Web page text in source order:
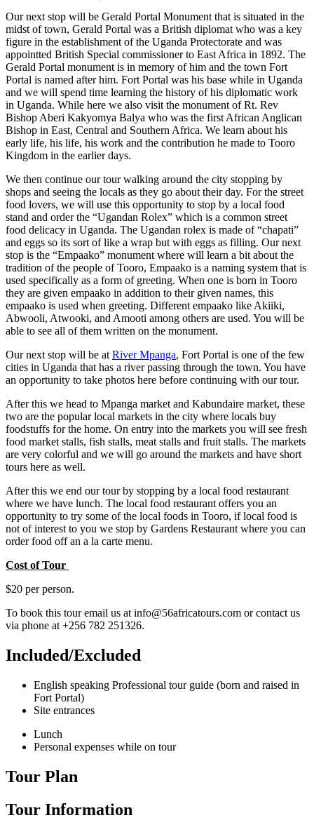
Our next stop will be Gerald Portal Monument that is situated in the
midst of town, Gerald Portal was a British diplomat who was a key
figure in the establishment of the Uganda Protectorate and was
appointted British Special commissioner to East Africa in 1892. The
Gerald Portal monument is in memory of him and the town Fort
Portal is named after him. Fort Portal was his base while in Uganda
and we will spend time learning the history of his diplomatic work
in Uganda. While here we also visit the monument of Rt. Rev
Bishop Aberi Kakyomya Balya who was the first African Anglican
Bishop in East, Central and Southern Africa. We learn about his
early life, his life, his work and the contribution he made to Tooro
Kingdom in the earlier days.
We then continue our tour walking around the city stopping by
shops and seeing the locals as they go about their day. For the street
food lovers, we will use this opportunity to stop by a local food
stand and order the “Ugandan Rolex” which is a common street
food delicacy in Uganda. The Ugandan rolex is made of “chapati”
and eggs so its sort of like a wrap but with eggs as filling. Our next
stop is the “Empaako” monument where will learn a bit about the
tradition of the people of Tooro, Empaako is a naming system that is
used specifically as a form of greeting. When one is born in Tooro
they are given empaako in addition to their given names, this
empaako is used when greeting. Different empaako like Akiiki,
Abwooli, Atwooki, and Amooti among others are used. You will be
able to see all of them written on the monument.
Our next stop will be atRiver Mpanga, Fort Portal is one of the few
cities in Uganda that has a river passing through the town. You have
an opportunity to take photos here before continuing with our tour.
After this we head to Mpanga market and Kabundaire market, these
two are the popular local markets in the city where locals buy
foodstuffs for the home. On entry into the markets you will see fresh
food market stalls, fish stalls, meat stalls and fruit stalls. The markets
are very colorful and we will go around the markets and have short
tours here as well.
After this we end our tour by stopping by a local food restaurant
where we have lunch. The local food restaurant offers you an
opportunity to try some of the local foods in Tooro, if local food is
not of interest to you we stop by Gardens Restaurant where you can
order food off an a la carte menu.
Cost of Tour
$20 per person.
To book this tour email us at info@56africatours.com or contact us
via phone at +256 782 251326.
Included/Excluded
English speaking Professional tour guide (born and raised in
Fort Portal)
Site entrances
Lunch
Personal expenses while on tour
Tour Plan
Tour Information